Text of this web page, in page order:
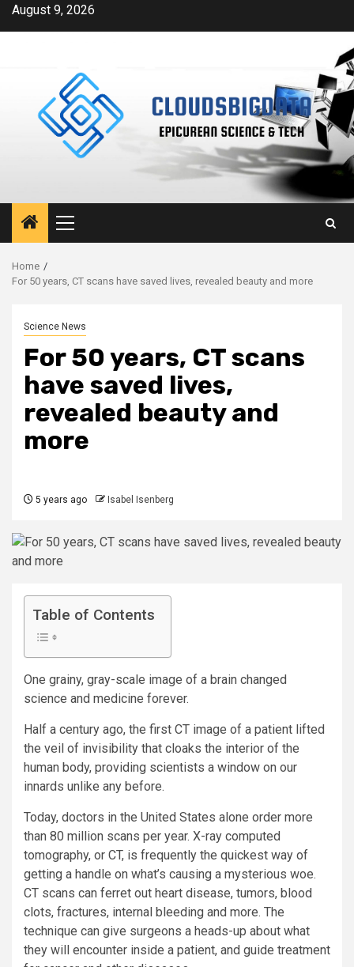
SkipAugust 9, 2026
Primary
Menu
Home
For 50 years, CT scans have saved lives, revealed beauty and more
Science News
For 50 years, CT scans
have saved lives,
revealed beauty and
more
5 years ago Isabel Isenberg
Table of Contents
One grainy, gray-scale image of a brain changed
science and medicine forever.
Half a century ago, the first CT image of a patient lifted
the veil of invisibility that cloaks the interior of the
human body, providing scientists a window on our
innards unlike any before.
Today, doctors in the United States alone order more
than 80 million scans per year. X-ray computed
tomography, or CT, is frequently the quickest way of
getting a handle on what’s causing a mysterious woe.
CT scans can ferret out heart disease, tumors, blood
clots, fractures, internal bleeding and more. The
technique can give surgeons a heads-up about what
they will encounter inside a patient, and guide treatment